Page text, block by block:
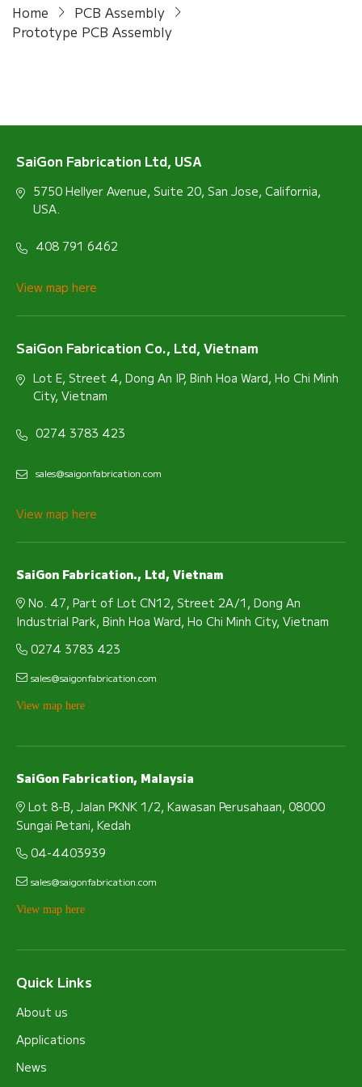
Home
PCB Assembly
Prototype PCB Assembly
SaiGon Fabrication Ltd, USA
5750 Hellyer Avenue, Suite 20, San Jose, California,
USA.
408 791 6462
View map here
SaiGon Fabrication Co., Ltd, Vietnam
Lot E, Street 4, Dong An IP, Binh Hoa Ward, Ho Chi Minh
City, Vietnam
0274 3783 423
sales@saigonfabrication.com
View map here
SaiGon Fabrication., Ltd, Vietnam
No. 47, Part of Lot CN12, Street 2A/1, Dong An
Industrial Park, Binh Hoa Ward, Ho Chi Minh City, Vietnam
0274 3783 423
sales@saigonfabrication.com
View map here
SaiGon Fabrication, Malaysia
Lot 8-B, Jalan PKNK 1/2, Kawasan Perusahaan, 08000
Sungai Petani, Kedah
04-4403939
sales@saigonfabrication.com
View map here
Quick Links
About us
Applications
News